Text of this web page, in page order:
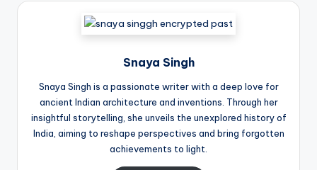
Snaya Singh
Snaya Singh is a passionate writer with a deep love for
ancient Indian architecture and inventions. Through her
insightful storytelling, she unveils the unexplored history of
India, aiming to reshape perspectives and bring forgotten
achievements to light.